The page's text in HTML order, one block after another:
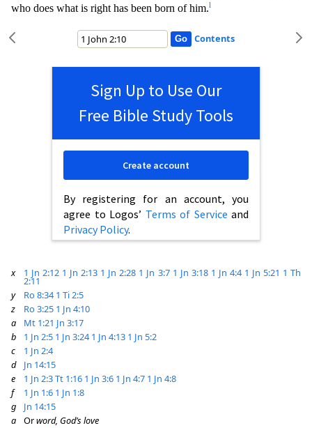
who does what is right has been born of him.l
Contents
Sign Up to Use Our
Free Bible Study Tools
By registering for an account, you
agree to Logos’ Terms of Service and
Privacy Policy.
Create account
x 1 Jn 2:12 1 Jn 2:13 1 Jn 2:28 1 Jn 3:7 1 Jn 3:18 1 Jn 4:4 1 Jn 5:21 1 Th
2:11
y
Ro 8:34 1 Ti 2:5
z
Ro 3:25 1 Jn 4:10
a
Mt 1:21 Jn 3:17
b
1 Jn 2:5 1 Jn 3:24 1 Jn 4:13 1 Jn 5:2
c
1 Jn 2:4
d
Jn 14:15
e
1 Jn 2:3Tt 1:16 1 Jn 3:6 1 Jn 4:7 1 Jn 4:8
f
1 Jn 1:6 1 Jn 1:8
g
Jn 14:15
a
Orword, God’s love